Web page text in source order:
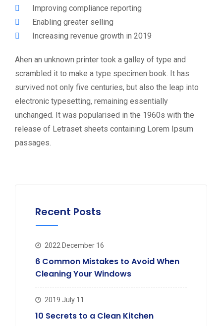
Improving compliance reporting
Enabling greater selling
Increasing revenue growth in 2019
Ahen an unknown printer took a galley of type and
scrambled it to make a type specimen book. It has
survived not only five centuries, but also the leap into
electronic typesetting, remaining essentially
unchanged. It was popularised in the 1960s with the
release of Letraset sheets containing Lorem Ipsum
passages.
Recent Posts
2022 December 16
6 Common Mistakes to Avoid When
Cleaning Your Windows
2019 July 11
10 Secrets to a Clean Kitchen